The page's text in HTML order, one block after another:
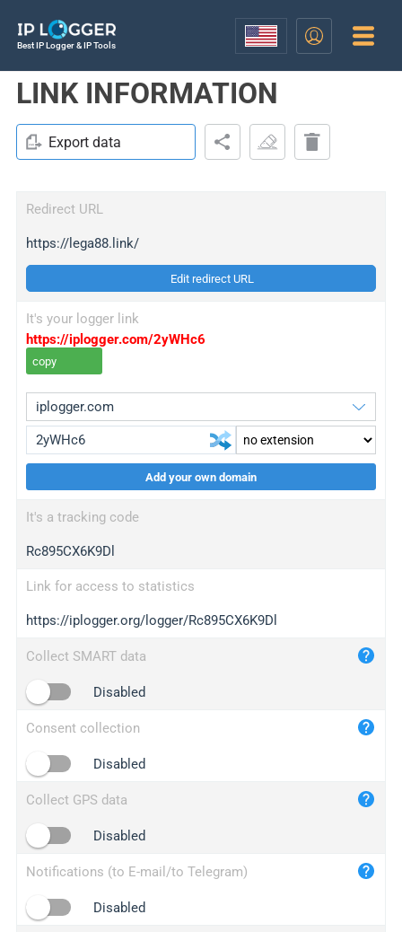
Best IP Logger & IP Tools
LINK INFORMATION
Export data
Redirect URL
https://lega88.link/
Edit redirect URL
It's your logger link
https://iplogger.com/2yWHc6
copy
wl.gl
ed.tc
bc.ax
iplogger.com
maper.info
2no.co
yip.su
iplogger.info
Add your own domain
It's a tracking code
Rc895CX6K9Dl
Link for access to statistics
https://iplogger.org/logger/Rc895CX6K9Dl
Collect SMART data
Disabled
Consent collection
Disabled
Collect GPS data
Disabled
Notifications (to E-mail/to Telegram)
Disabled